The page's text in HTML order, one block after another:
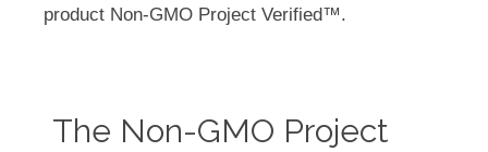
product Non-GMO Project Verified™.
The Non-GMO Project